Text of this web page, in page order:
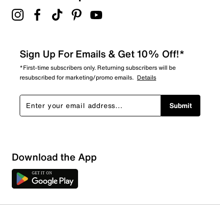
Sort by
Sign Up For Emails & Get 10% Off!*
*First-time subscribers only. Returning subscribers will be
resubscribed for marketing/promo emails. Details
Submit
Download the App